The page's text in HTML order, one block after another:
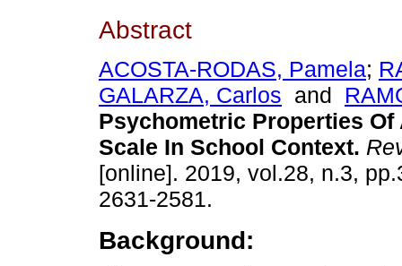
Abstract
ACOSTA-RODAS, Pamela;
GALARZA, Carlos and
Psychometric Properties Of
Scale In School Context.
[online]. 2019, vol.28, n.3,
2631-2581.
Background: